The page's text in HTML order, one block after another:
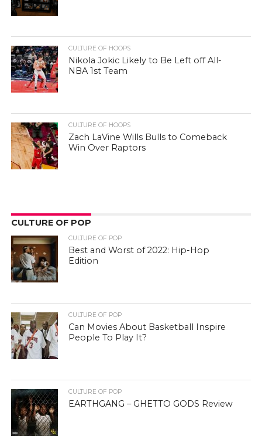
CULTURE OF HOOPS
Nikola Jokic Likely to Be Left off All-
NBA 1st Team
CULTURE OF HOOPS
Zach LaVine Wills Bulls to Comeback
Win Over Raptors
CULTURE OF POP
CULTURE OF POP
Best and Worst of 2022: Hip-Hop
Edition
CULTURE OF POP
Can Movies About Basketball Inspire
People To Play It?
CULTURE OF POP
EARTHGANG – GHETTO GODS Review